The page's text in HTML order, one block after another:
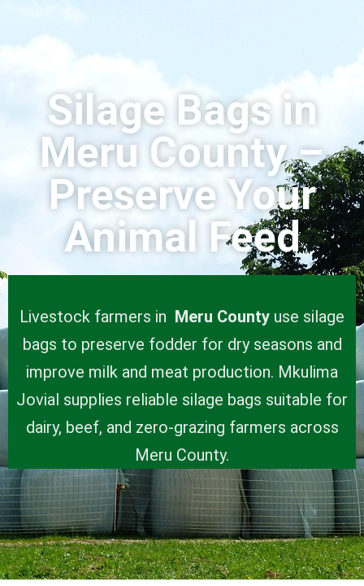
Silage Bags in
Meru County –
Preserve Your
Animal Feed
Livestock farmers in Meru County use silage
bags to preserve fodder for dry seasons and
improve milk and meat production. Mkulima
Jovial supplies reliable silage bags suitable for
dairy, beef, and zero-grazing farmers across
Meru County.